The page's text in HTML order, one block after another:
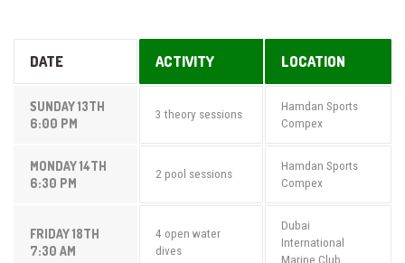
DATE ACTIVITY LOCATION
SUNDAY 13TH
6:00 PM
3 theory sessions
Hamdan Sports
Compex
MONDAY 14TH
6:30 PM
2 pool sessions
Hamdan Sports
Compex
FRIDAY 18TH
7:30 AM
4 open water
dives
Dubai
International
Marine Club